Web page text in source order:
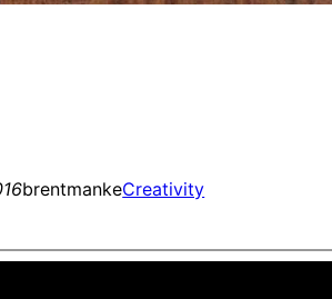
brentmankeCreativity